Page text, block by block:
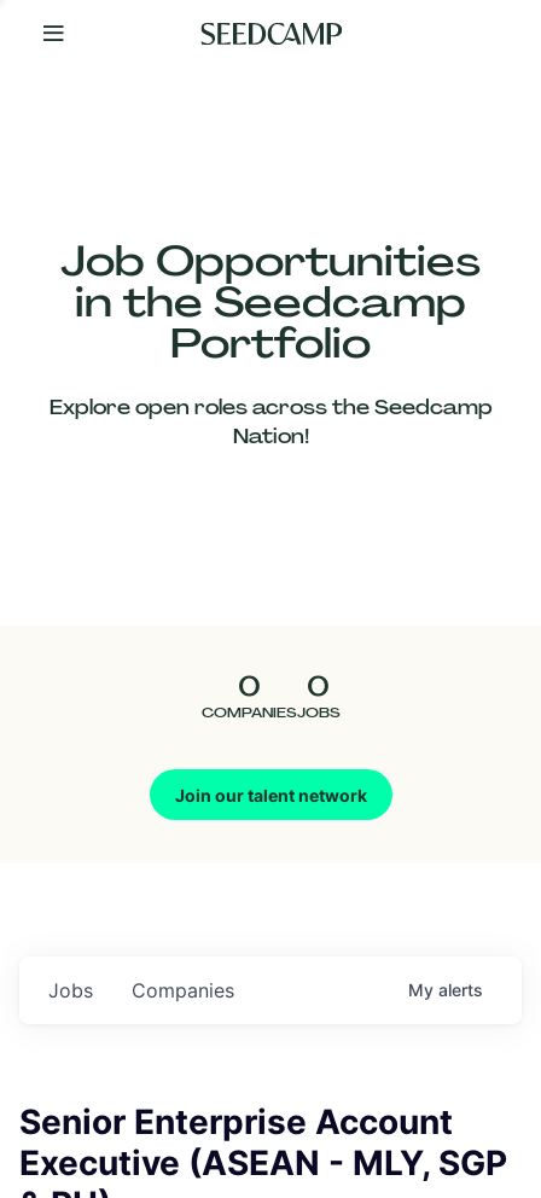
Your
Job Opportunities
in the Seedcamp
Portfolio
Explore open roles across the Seedcamp
Nation!
0
COMPANIES
0
JOBS
Join our talent network
Our
Companies
Jobs Companies My alerts
Senior Enterprise Account
Executive (ASEAN - MLY, SGP